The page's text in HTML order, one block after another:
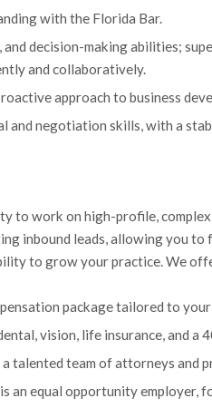
with the Florida Bar.
decision-making abilities;
and collaboratively.
approach to business
and negotiation skills, with a
to work on high-profile,
inbound leads, allowing you
to grow your practice. We
package tailored to
vision, life insurance, and a
talented team of attorneys and
an equal opportunity